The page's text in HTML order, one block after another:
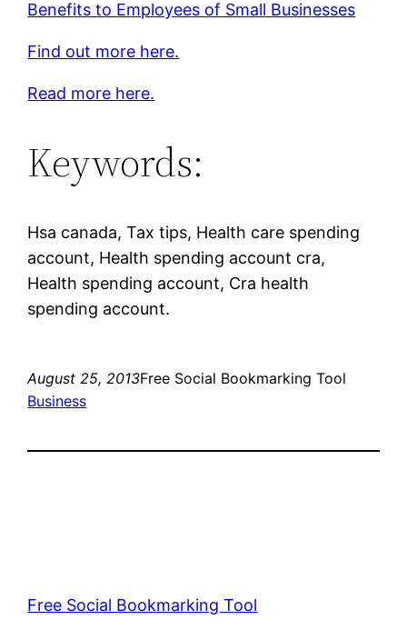
Benefits to Employees of Small Businesses
Find out more here.
Read more here.
Keywords:
Hsa canada, Tax tips, Health care spending
account, Health spending account cra,
Health spending account, Cra health
spending account.
August 25, 2013Free Social Bookmarking Tool
Business
Free Social Bookmarking Tool